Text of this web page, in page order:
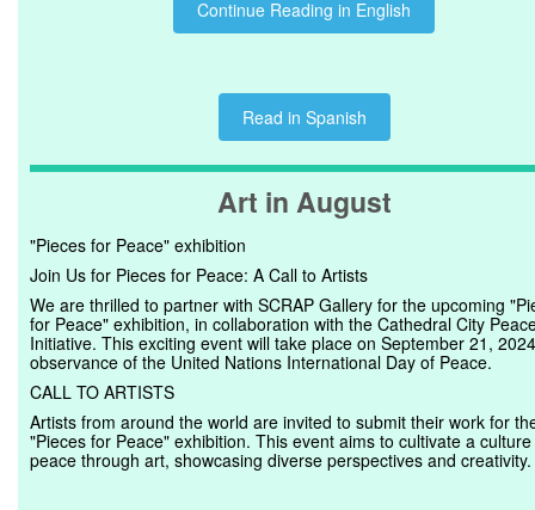
Continue Reading in English
Read in Spanish
Art in August
"Pieces for Peace" exhibition
Join Us for Pieces for Peace: A Call to Artists
We are thrilled to partner with SCRAP Gallery for the upcoming
for Peace" exhibition, in collaboration with the Cathedral City
Initiative. This exciting event will take place on September 21,
observance of the United Nations International Day of Peace.
CALL TO ARTISTS
Artists from around the world are invited to submit their work for
"Pieces for Peace" exhibition. This event aims to cultivate a
peace through art, showcasing diverse perspectives and creativity.